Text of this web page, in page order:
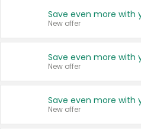
New offer
New offer
New offer